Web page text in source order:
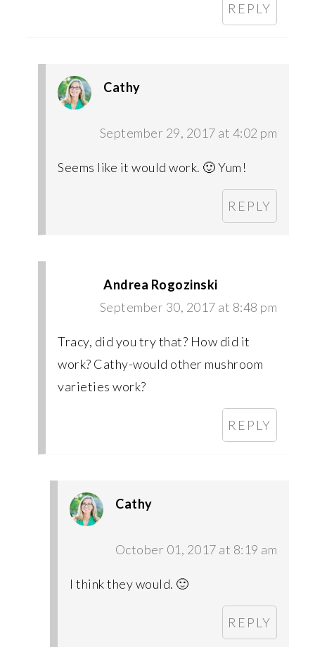
REPLY
Cathy
September 29, 2017 at 4:02 pm
Seems like it would work. 🙂 Yum!
REPLY
Andrea Rogozinski
September 30, 2017 at 8:48 pm
Tracy, did you try that? How did it
work? Cathy-would other mushroom
varieties work?
REPLY
Cathy
October 01, 2017 at 8:19 am
I think they would. 🙂
REPLY